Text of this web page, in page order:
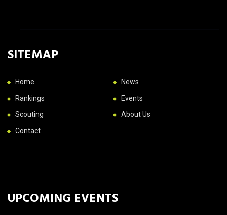
SITEMAP
Home
News
Rankings
Events
Scouting
About Us
Contact
UPCOMING EVENTS